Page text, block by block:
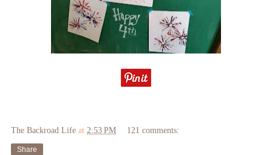
The Backroad Life at 2:53 PM 121 comments:
Share